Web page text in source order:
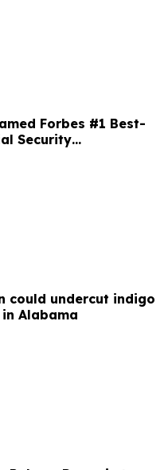
Forbes #1 Best-
Security
could undercut indigo
Alabama